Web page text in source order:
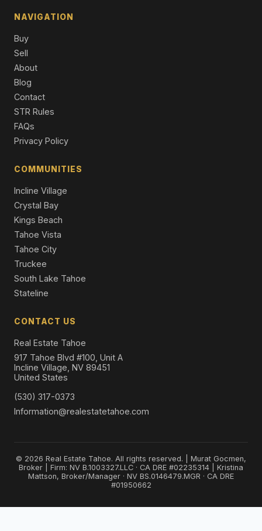
4 Beds | 3.0 Baths | 3,244 SqFt
Single Family Residence
10061 Jakes Way, Truckee, CA 96161
4 Beds | 3.5 Baths | 2,566 SqFt
Condo/Townhome/PUD
11090 Henness Road, Truckee, CA 96161
Single Family Residence
NAVIGATION
Buy
Sell
About
Blog
Contact
STR Rules
FAQs
Privacy Policy
COMMUNITIES
Incline Village
Crystal Bay
Kings Beach
Tahoe Vista
Tahoe City
Truckee
South Lake Tahoe
Stateline
CONTACT US
Real Estate Tahoe
917 Tahoe Blvd #100, Unit A
Incline Village, NV 89451
United States
(530) 317-0373
Information@realestatetahoe.com
© 2026 Real Estate Tahoe. All rights reserved. | Murat Gocmen,
Broker | Firm: NV B.1003327.LLC · CA DRE #02235314 | Kristina
Mattson, Broker/Manager · NV BS.0146479.MGR · CA DRE
#01950662